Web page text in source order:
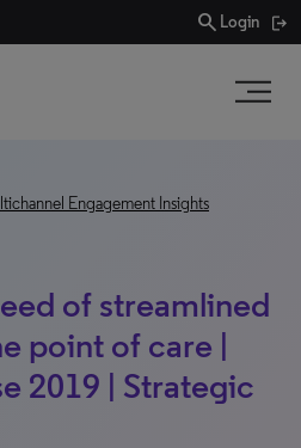
search Login
Engagement Insights
of streamlined
point of care |
2019 | Strategic